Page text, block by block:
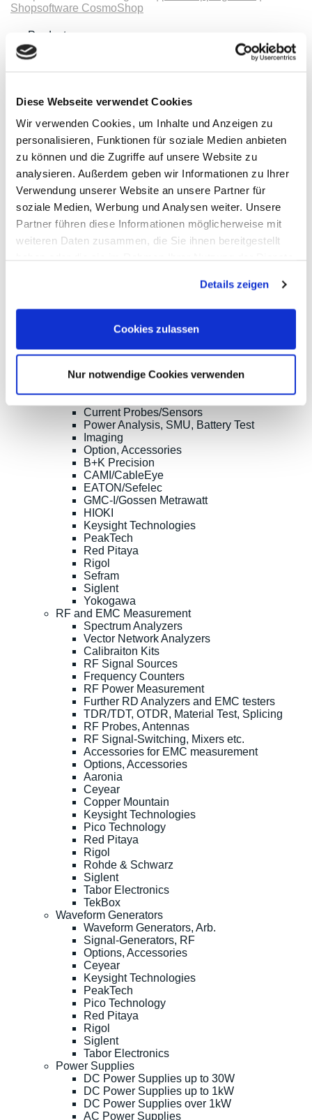
Diese Webseite verwendet Cookies
Wir verwenden Cookies, um Inhalte und Anzeigen zu
personalisieren, Funktionen für soziale Medien anbieten
zu können und die Zugriffe auf unsere Website zu
analysieren. Außerdem geben wir Informationen zu Ihrer
Verwendung unserer Website an unsere Partner für
soziale Medien, Werbung und Analysen weiter. Unsere
Partner führen diese Informationen möglicherweise mit
weiteren Daten zusammen, die Sie ihnen bereitgestellt
Details zeigen
Cookies zulassen
Nur notwendige Cookies verwenden
Shopsoftware CosmoShop
Products
Benchtop-Oscilloscopes with Display
Oscilloscopes up to 100MHz
Oscilloscopes bis 1GHz und mehr
Logic Analysis, Mixed-Signal
Sampling Oscilloscopes
Oscilloscope Probes
Options, Accessories
Cleverscope
Keysight Technologies
Micsig
PeakTech
Clampman
Multimeters, Testers
(Digital) Multimeters, DMM
Handheld Measurement Instruments
Cable Testers
Current Probes/Sensors
Power Analysis, SMU, Battery Test
Imaging
Option, Accessories
B+K Precision
CAMI/CableEye
EATON/Sefelec
GMC-I/Gossen Metrawatt
HIOKI
Keysight Technologies
PeakTech
Red Pitaya
Rigol
Sefram
Siglent
Yokogawa
RF and EMC Measurement
Spectrum Analyzers
Vector Network Analyzers
Calibraiton Kits
RF Signal Sources
Frequency Counters
RF Power Measurement
Further RD Analyzers and EMC testers
TDR/TDT, OTDR, Material Test, Splicing
RF Probes, Antennas
RF Signal-Switching, Mixers etc.
Accessories for EMC measurement
Options, Accessories
Aaronia
Ceyear
Copper Mountain
Keysight Technologies
Pico Technology
Red Pitaya
Rigol
Rohde & Schwarz
Siglent
Tabor Electronics
TekBox
Waveform Generators
Waveform Generators, Arb.
Signal-Generators, RF
Options, Accessories
Ceyear
Keysight Technologies
PeakTech
Pico Technology
Red Pitaya
Rigol
Siglent
Tabor Electronics
Power Supplies
DC Power Supplies up to 30W
DC Power Supplies up to 1kW
DC Power Supplies over 1kW
AC Power Supplies